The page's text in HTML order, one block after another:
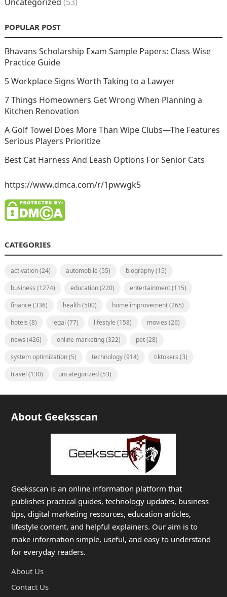
POPULAR POST
Bhavans Scholarship Exam Sample Papers: Class-Wise
Practice Guide
5 Workplace Signs Worth Taking to a Lawyer
7 Things Homeowners Get Wrong When Planning a
Kitchen Renovation
A Golf Towel Does More Than Wipe Clubs—The Features
Serious Players Prioritize
Best Cat Harness And Leash Options For Senior Cats
https://www.dmca.com/r/1pwwgk5
CATEGORIES
activation(24) automobile (55) biography(15)
business (1274) education(220) entertainment(115)
finance (336) health(500) home improvement(265)
hotels (8) legal (77) lifestyle (158) movies (26)
news (426) online marketing(322) pet(28)
system optimization(5) technology(914) tiktokers (3)
travel (130) uncategorized(53)
About Geeksscan
Geeksscan is an online information platform that
publishes practical guides, technology updates, business
tips, digital marketing resources, education articles,
lifestyle content, and helpful explainers. Our aim is to
make information simple, useful, and easy to understand
for everyday readers.
About Us
Contact Us